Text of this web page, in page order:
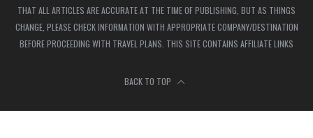
THAT ALL ARTICLES ARE ACCURATE AT THE TIME OF PUBLISHING, BUT AS THINGS
CHANGE, PLEASE CHECK INFORMATION WITH APPROPRIATE COMPANY/DESTINATION
BEFORE PROCEEDING WITH TRAVEL PLANS. THIS SITE CONTAINS AFFILIATE LINKS
BACK TO TOP